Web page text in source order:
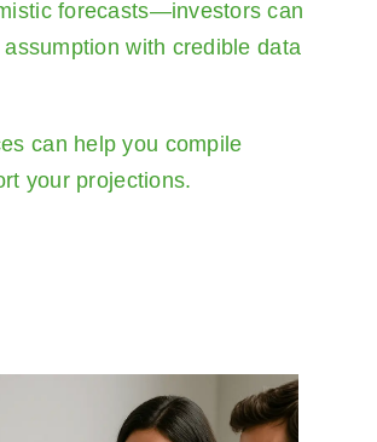
forecasts—investors can
with credible data
can help you compile
your projections.